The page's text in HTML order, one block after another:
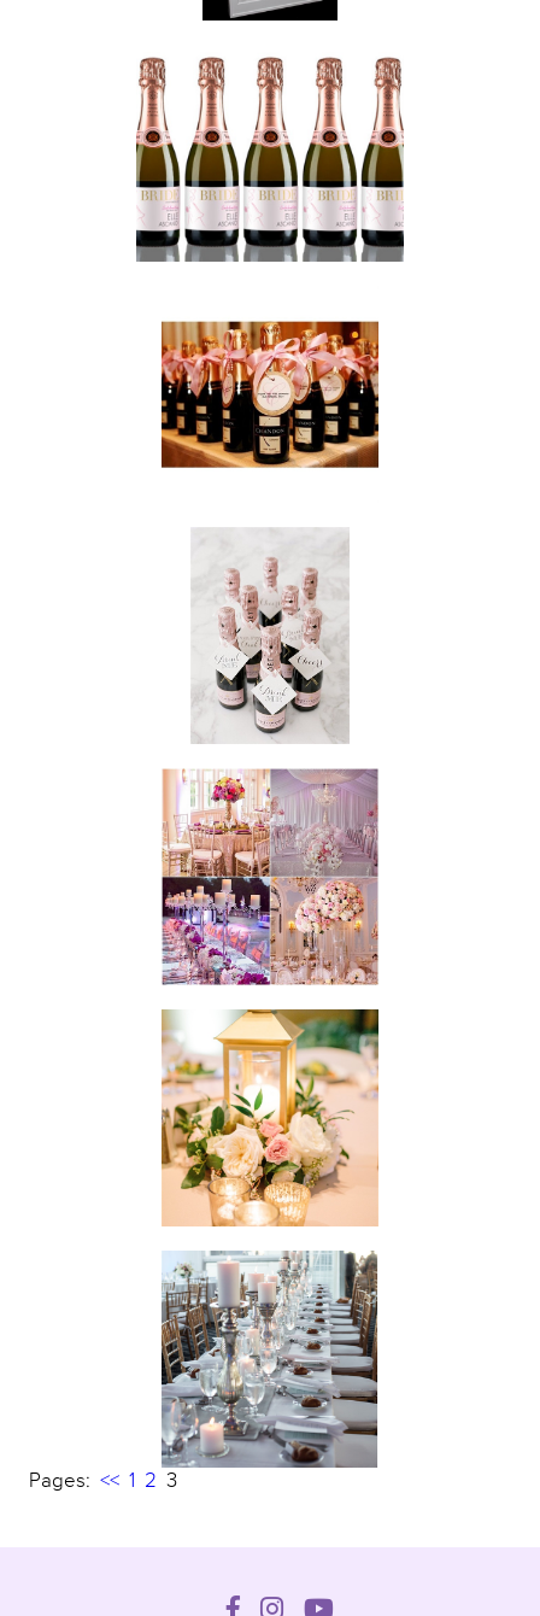
Pages: << 1 2 3